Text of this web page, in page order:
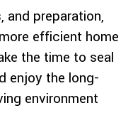
and preparation,
efficient home
the time to seal
enjoy the long-
environment